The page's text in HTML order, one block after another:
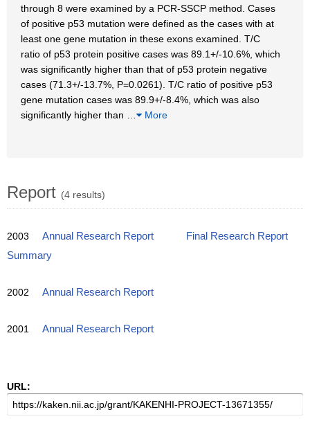
through 8 were examined by a PCR-SSCP method. Cases
of positive p53 mutation were defined as the cases with at
least one gene mutation in these exons examined. T/C
ratio of p53 protein positive cases was 89.1+/-10.6%, which
was significantly higher than that of p53 protein negative
cases (71.3+/-13.7%, P=0.0261). T/C ratio of positive p53
gene mutation cases was 89.9+/-8.4%, which was also
significantly higher than
More
Report (4 results)
2003 Annual Research Report
Final Research Report
Summary
2002 Annual Research Report
2001 Annual Research Report
URL: